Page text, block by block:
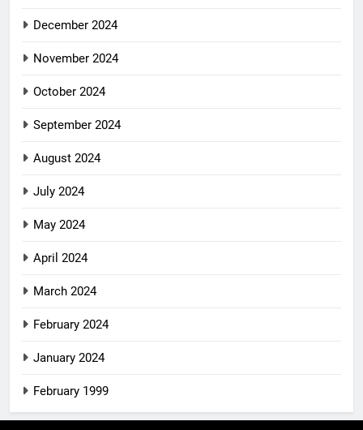
December 2024
November 2024
October 2024
September 2024
August 2024
July 2024
May 2024
April 2024
March 2024
February 2024
January 2024
February 1999